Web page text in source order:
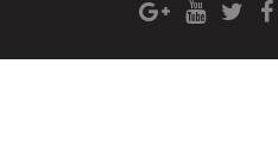
[phpBB Debug] PHP Warning